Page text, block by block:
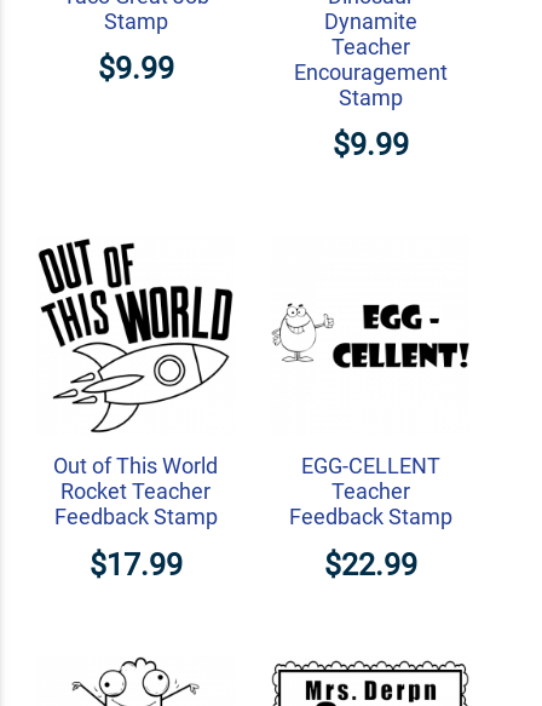
Stamp
$9.99
Dynamite
Teacher
Encouragement
Stamp
$9.99
Out of This World
Rocket Teacher
Feedback Stamp
$17.99
EGG-CELLENT
Teacher
Feedback Stamp
$22.99